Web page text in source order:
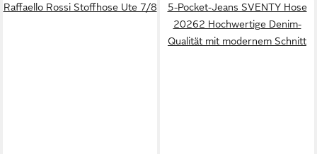
Raffaello Rossi Stoffhose Ute 7/8
5-Pocket-Jeans SVENTY Hose
20262 Hochwertige Denim-
Qualität mit modernem Schnitt